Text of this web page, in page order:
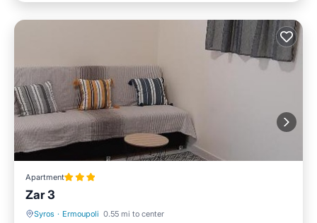
Apartment
Zar 3
Syros · Ermoupoli 0.55 mi to center